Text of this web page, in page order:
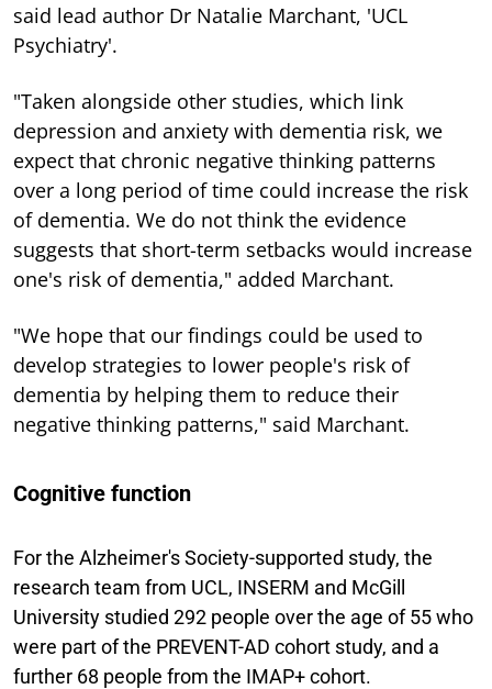
said lead author Dr Natalie Marchant, 'UCL
Psychiatry'.
"Taken alongside other studies, which link
depression and anxiety with dementia risk, we
expect that chronic negative thinking patterns
over a long period of time could increase the risk
of dementia. We do not think the evidence
suggests that short-term setbacks would increase
one's risk of dementia," added Marchant.
"We hope that our findings could be used to
develop strategies to lower people's risk of
dementia by helping them to reduce their
negative thinking patterns," said Marchant.
Cognitive function
For the Alzheimer's Society-supported study, the
research team from UCL, INSERM and McGill
University studied 292 people over the age of 55 who
were part of the PREVENT-AD cohort study, and a
further 68 people from the IMAP+ cohort.